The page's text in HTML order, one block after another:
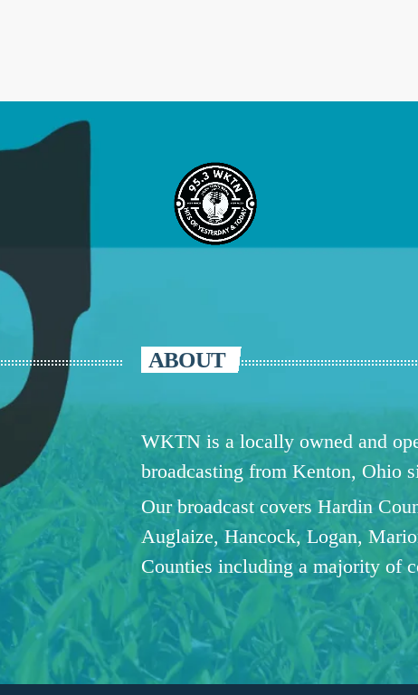
ABOUT
WKTN is a locally owned and
broadcasting from Kenton, Ohio
Our broadcast covers Hardin
Auglaize, Hancock, Logan,
Counties including a majority of